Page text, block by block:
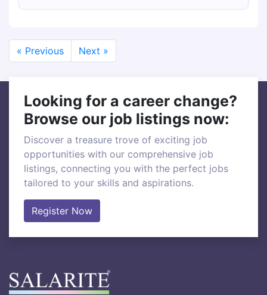
« Previous Next »
Looking for a career change?
Browse our job listings now:
Discover a treasure trove of exciting job
opportunities with our comprehensive job
listings, connecting you with the perfect jobs
tailored to your skills and aspirations.
Register Now